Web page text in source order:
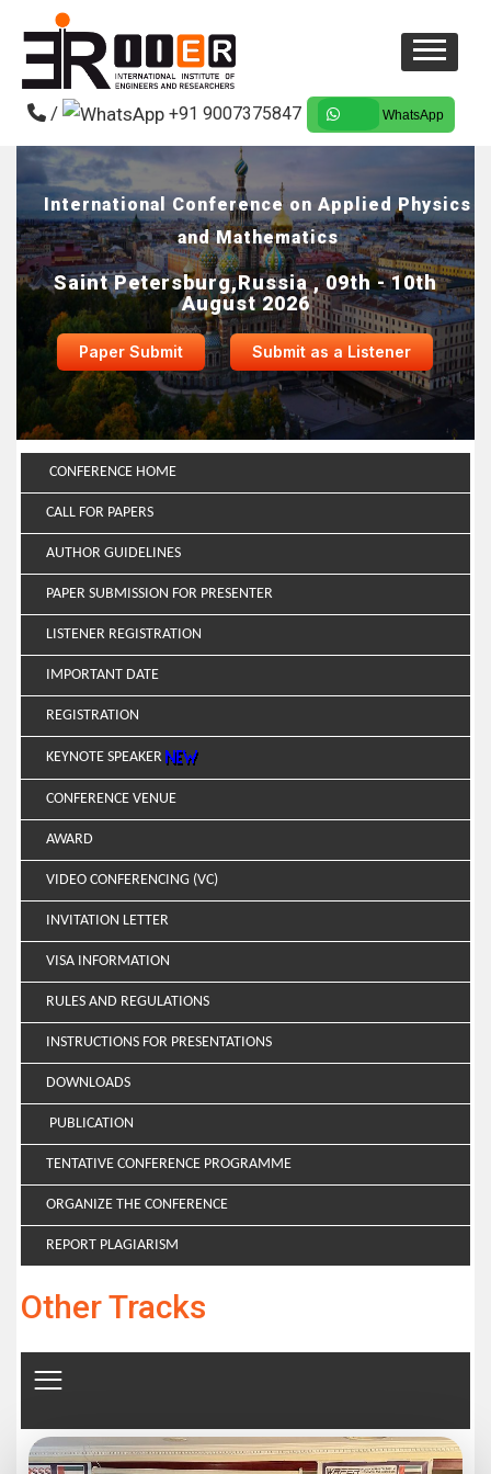
/ +91 9007375847 WhatsApp
International Conference on Applied Physics
and Mathematics
Saint Petersburg,Russia , 09th - 10th
August 2026
Paper Submit Submit as a Listener
CONFERENCE HOME
CALL FOR PAPERS
AUTHOR GUIDELINES
PAPER SUBMISSION FOR PRESENTER
LISTENER REGISTRATION
IMPORTANT DATE
REGISTRATION
KEYNOTE SPEAKER
CONFERENCE VENUE
AWARD
VIDEO CONFERENCING (VC)
INVITATION LETTER
VISA INFORMATION
RULES AND REGULATIONS
INSTRUCTIONS FOR PRESENTATIONS
DOWNLOADS
PUBLICATION
TENTATIVE CONFERENCE PROGRAMME
ORGANIZE THE CONFERENCE
REPORT PLAGIARISM
Other Tracks